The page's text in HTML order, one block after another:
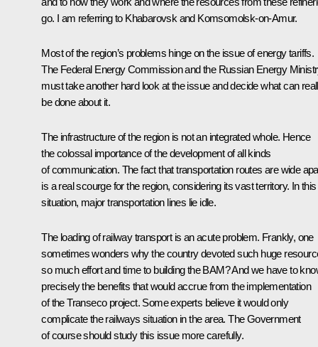
go. I am referring to Khabarovsk and Komsomolsk-on-Amur.
Most of the region’s problems hinge on the issue of energy tariffs.
The Federal Energy Commission and the Russian Energy
must take another hard look at the issue and decide what can
be done about it.
The infrastructure of the region is not an integrated whole. Hence
the colossal importance of the development of all kinds
of communication. The fact that transportation routes are wide
is a real scourge for the region, considering its vast territory. In this
situation, major transportation lines lie idle.
The loading of railway transport is an acute problem. Frankly, one
sometimes wonders why the country devoted such huge
so much effort and time to building the BAM? And we have to
precisely the benefits that would accrue from the implementation
of the Transeco project. Some experts believe it would only
complicate the railways situation in the area. The Government
of course should study this issue more carefully.